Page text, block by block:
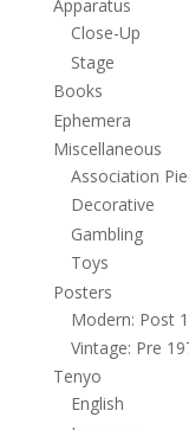
Apparatus
Close-Up
Stage
Books
Ephemera
Miscellaneous
Association
Decorative
Gambling
Toys
Posters
Modern: Post
Vintage: Pre
Tenyo
English